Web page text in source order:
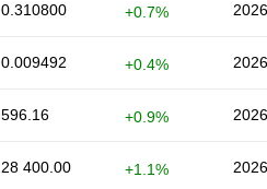
0.310800 +0.7%
0.009492 +0.4%
596.16 +0.9%
28 400.00 +1.1%